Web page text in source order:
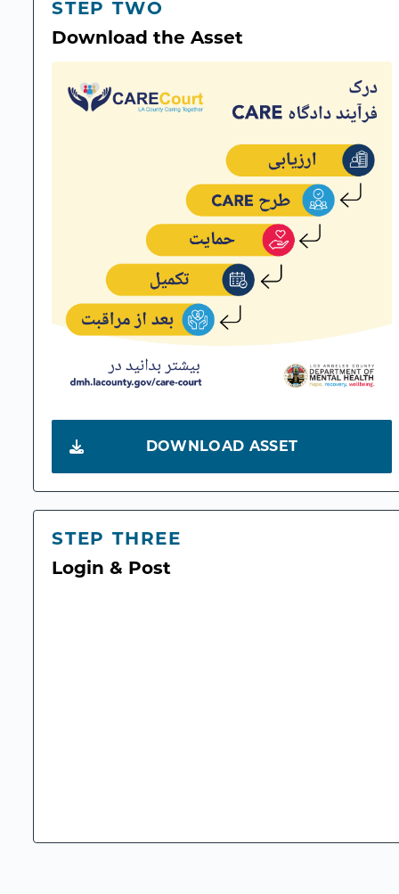
STEP TWO
Download the Asset
DOWNLOAD ASSET
STEP THREE
Login & Post